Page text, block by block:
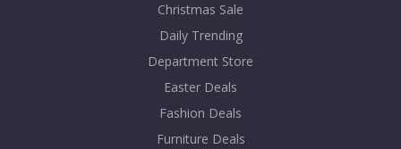
Christmas Sale
Daily Trending
Department Store
Easter Deals
Fashion Deals
Furniture Deals